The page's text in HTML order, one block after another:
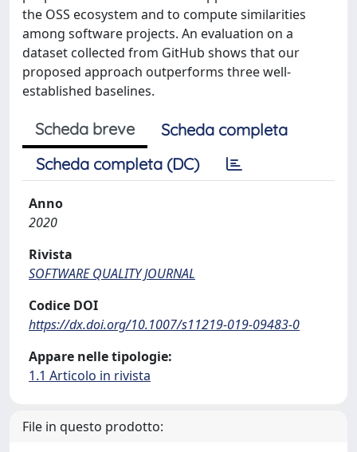
the OSS ecosystem and to compute similarities
among software projects. An evaluation on a
dataset collected from GitHub shows that our
proposed approach outperforms three well-
established baselines.
Scheda breve
Scheda completa
Scheda completa (DC)
Anno
2020
Rivista
SOFTWARE QUALITY JOURNAL
Codice DOI
https://dx.doi.org/10.1007/s11219-019-09483-0
Appare nelle tipologie:
1.1 Articolo in rivista
File in questo prodotto: